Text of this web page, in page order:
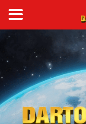
content
a
r
c